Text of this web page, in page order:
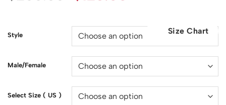
was:
$200.00.
is:
$128.00.Size Chart
Style
Male/Female
Select Size ( US )